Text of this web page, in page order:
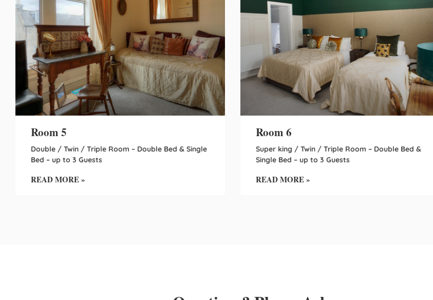
Room 5
Double / Twin / Triple Room – Double Bed & Single
Bed – up to 3 Guests
READ MORE »
Room 6
Super king / Twin / Triple Room – Double Bed &
Single Bed – up to 3 Guests
READ MORE »